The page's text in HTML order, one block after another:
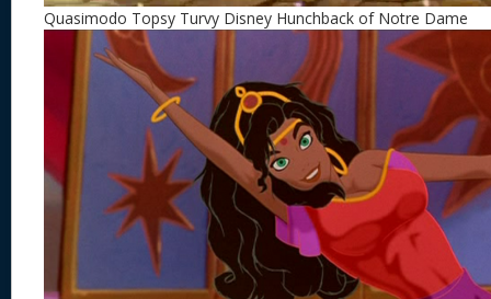
Quasimodo Topsy Turvy Disney Hunchback of Notre Dame